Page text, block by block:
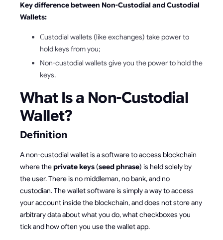
Key difference between Non-Custodial and Custodial
Wallets:
Сustodial wallets (like exchanges) take power to
hold keys from you;
Non-custodial wallets give you the power to hold the
keys.
What Is a Non-Custodial
Wallet?
Definition
A non-custodial wallet is a software to access blockchain
where theprivate keys (seed phrase) is held solely by
the user. There is no middleman, no bank, and no
custodian. The wallet software is simply a way to access
your account inside the blockchain, and does not store any
arbitrary data about what you do, what checkboxes you
tick and how often you use the wallet app.